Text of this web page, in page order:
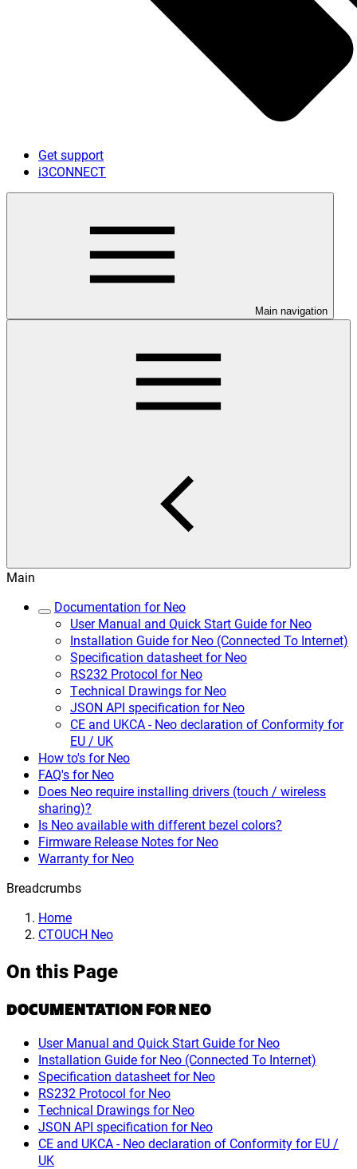
Get support
i3CONNECT
Main navigation
Main
Documentation for Neo
User Manual and Quick Start Guide for Neo
Installation Guide for Neo (Connected To Internet)
Specification datasheet for Neo
RS232 Protocol for Neo
Technical Drawings for Neo
JSON API specification for Neo
CE and UKCA - Neo declaration of Conformity for
EU / UK
How to's for Neo
FAQ's for Neo
Does Neo require installing drivers (touch / wireless
sharing)?
Is Neo available with different bezel colors?
Firmware Release Notes for Neo
Warranty for Neo
Breadcrumbs
Home
CTOUCH Neo
On this Page
DOCUMENTATION FOR NEO
User Manual and Quick Start Guide for Neo
Installation Guide for Neo (Connected To Internet)
Specification datasheet for Neo
RS232 Protocol for Neo
Technical Drawings for Neo
JSON API specification for Neo
CE and UKCA - Neo declaration of Conformity for EU /
UK